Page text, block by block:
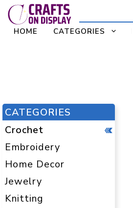
Skip
to
content
HOME CATEGORIES
CATEGORIES
Crochet
Embroidery
Home Decor
Jewelry
Knitting